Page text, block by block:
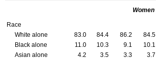
Women
Race
White alone
83.0 84.4 86.2 84.5
Black alone
11.0 10.3 9.1 10.1
Asian alone
4.2 3.5 3.3 3.7